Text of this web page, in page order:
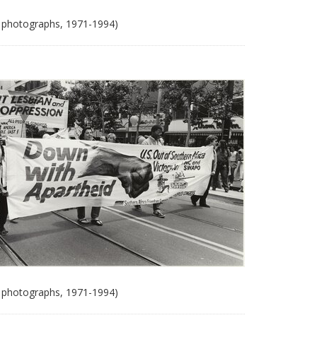
1971-1994)
1971-1994)